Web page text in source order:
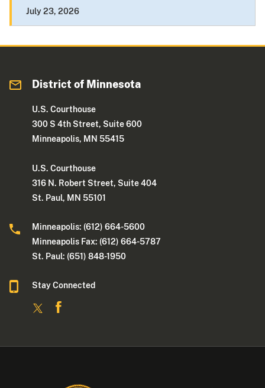
July 23, 2026
District of Minnesota
U.S. Courthouse
300 S 4th Street, Suite 600
Minneapolis, MN 55415
U.S. Courthouse
316 N. Robert Street, Suite 404
St. Paul, MN 55101
Minneapolis: (612) 664-5600
Minneapolis Fax: (612) 664-5787
St. Paul: (651) 848-1950
Stay Connected